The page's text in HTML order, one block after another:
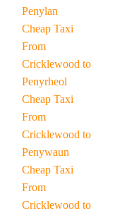
Penylan
Cheap Taxi
From
Cricklewood to
Penyrheol
Cheap Taxi
From
Cricklewood to
Penywaun
Cheap Taxi
From
Cricklewood to